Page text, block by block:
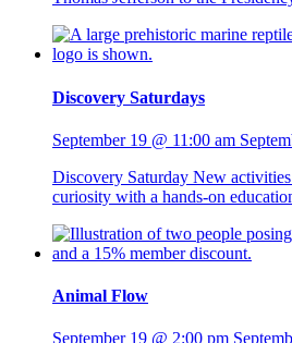
Discovery Saturdays
September 19 @ 11:00 am
Discovery Saturday New
curiosity with a hands-on
Animal Flow
September 19 @ 2:00 pm